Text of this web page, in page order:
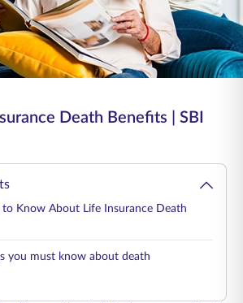
Pay Premium
Death Benefits | SBI
Know About Life Insurance Death
you must know about death